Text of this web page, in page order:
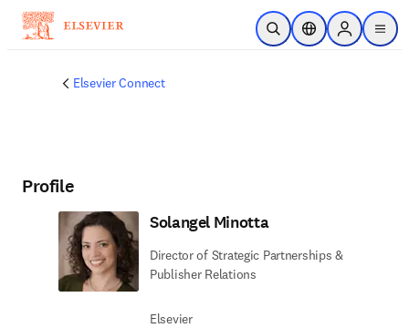
Skip to main content
Open SearchLocation Selector
Sign in to
menu
Elsevier Connect
Profile
Solangel Minotta
Director of Strategic Partnerships &
Publisher Relations
Elsevier